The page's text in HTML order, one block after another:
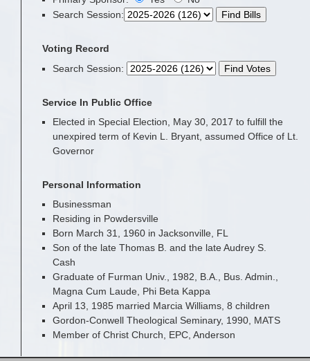
Personal Information
Businessman
Residing in Powdersville
Born March 31, 1960 in Jacksonville, FL
Son of the late Thomas B. and the late Audrey S.
Cash
Graduate of Furman Univ., 1982, B.A., Bus. Admin.,
Magna Cum Laude, Phi Beta Kappa
April 13, 1985 married Marcia Williams, 8 children
Gordon-Conwell Theological Seminary, 1990, MATS
Member of Christ Church, EPC, Anderson
Search Session:
Voting Record
Search Session:
Service In Public Office
Elected in Special Election, May 30, 2017 to fulfill the
unexpired term of Kevin L. Bryant, assumed Office of Lt.
Governor